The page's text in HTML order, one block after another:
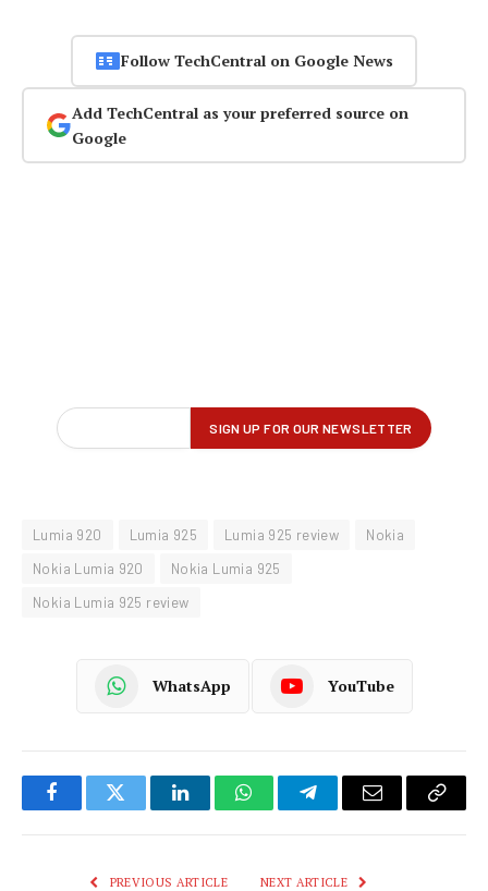
Follow TechCentral on Google News
Add TechCentral as your preferred source on
Google
Lumia 920 Lumia 925 Lumia 925 review
Nokia
Nokia Lumia 920
Nokia Lumia 925
Nokia Lumia 925 review
WhatsApp YouTube
FacebookTwitter LinkedInWhatsAppTelegramEmail
Copy
PREVIOUS ARTICLE NEXT ARTICLE